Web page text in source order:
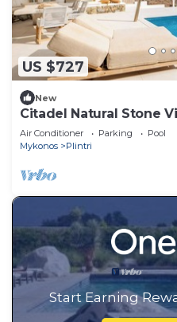
US $727
New
Citadel Natural Stone
Air Conditioner Parking
Pool
Mykonos
Plintri
Start Earning